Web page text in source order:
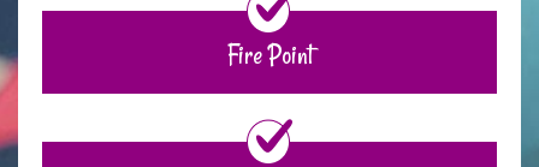
Fire Point